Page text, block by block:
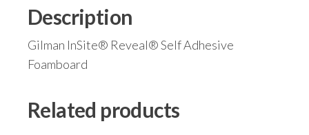
Description
Gilman InSite® Reveal® Self Adhesive
Foamboard
Related products